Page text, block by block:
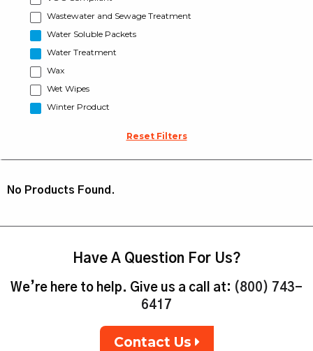
Wastewater and Sewage Treatment
Water Soluble Packets
Water Treatment
Wax
Wet Wipes
Winter Product
Reset Filters
No Products Found.
Have A Question For Us?
We’re here to help. Give us a call at: (800) 743-
6417
Contact Us